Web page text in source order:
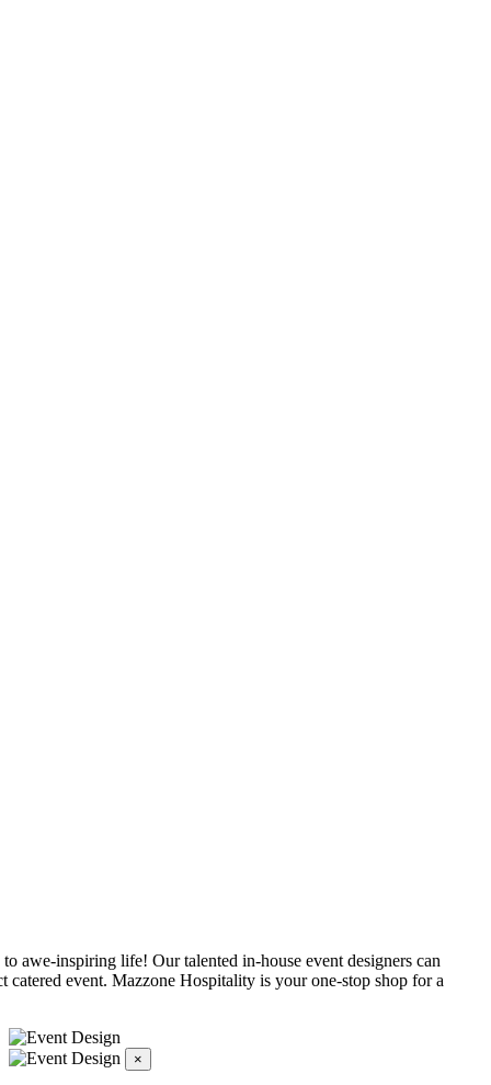
awe-inspiring life! Our talented in-house event designers can
event. Mazzone Hospitality is your one-stop shop for a
×